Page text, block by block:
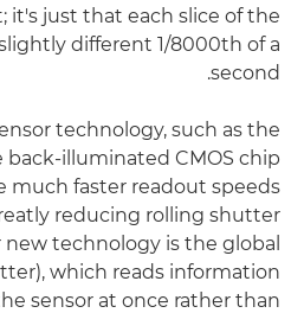
it's just that each slice of the
different 1/8000th of a
second.
technology, such as the
illuminated CMOS chip
much faster readout speeds
reducing rolling shutter
technology is the global
which reads information
sensor at once rather than